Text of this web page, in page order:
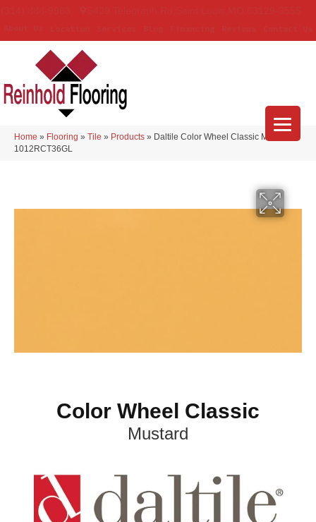
Home » Flooring » Tile » Products » Daltile Color Wheel Classic Mustard
1012RCT36GL
Color Wheel Classic
Mustard